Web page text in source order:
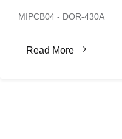
MIPCB04 - DOR-430A
Read More